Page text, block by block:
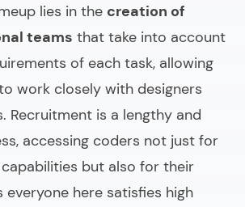
lies in the creation of
teams that take into account
of each task, allowing
work closely with designers
Recruitment is a lengthy and
accessing coders not just for
but also for their
here satisfies high